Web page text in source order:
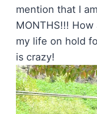
mention that I
MONTHS!!!
my life on hold
is crazy!